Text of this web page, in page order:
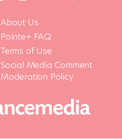
About Us
Pointe+ FAQ
Terms of Use
Social Media Comment
Moderation Policy